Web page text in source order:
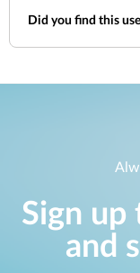
Did you find this
Sign
and